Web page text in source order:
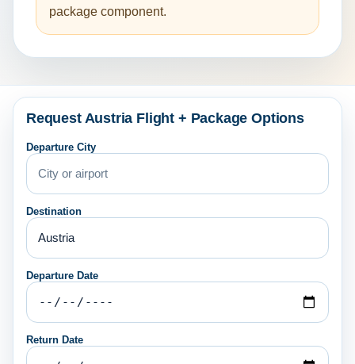
package component.
Request Austria Flight + Package Options
Departure City
Destination
Departure Date
Return Date